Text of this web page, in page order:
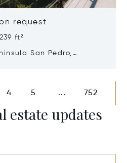
request
ft²
San Pedro,
4 5 ... 752
estate updates